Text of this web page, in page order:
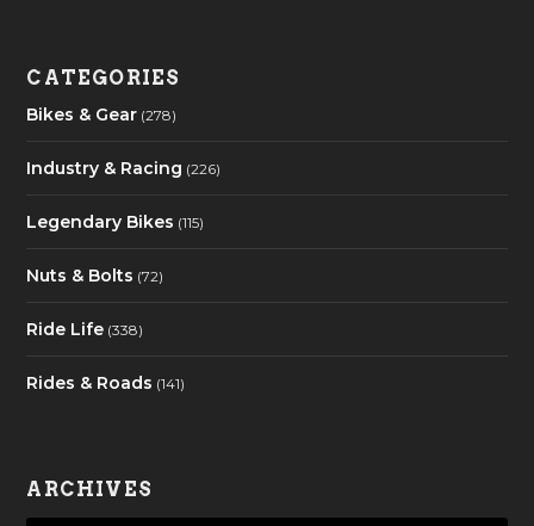
CATEGORIES
Bikes & Gear (278)
Industry & Racing (226)
Legendary Bikes (115)
Nuts & Bolts (72)
Ride Life (338)
Rides & Roads (141)
ARCHIVES